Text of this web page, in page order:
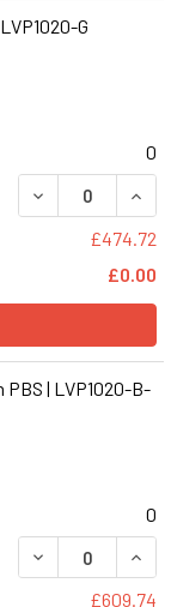
G
0
DECREASE
£474.72
£0.00
PBS | LVP1020-B-
0
DECREASE
£609.74